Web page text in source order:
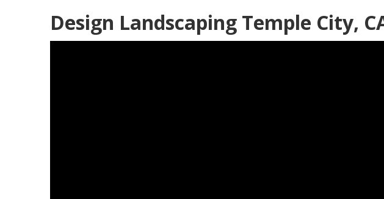
Design Landscaping Temple City,